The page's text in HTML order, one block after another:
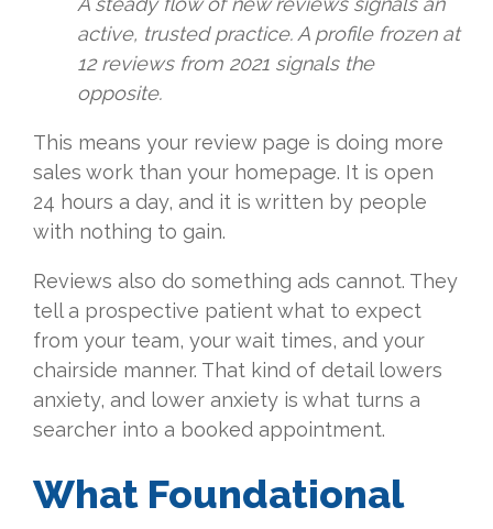
active, trusted practice. A profile frozen at
12 reviews from 2021 signals the
opposite.
This means your review page is doing more
sales work than your homepage. It is open
24 hours a day, and it is written by people
with nothing to gain.
Reviews also do something ads cannot. They
tell a prospective patient what to expect
from your team, your wait times, and your
chairside manner. That kind of detail lowers
anxiety, and lower anxiety is what turns a
searcher into a booked appointment.
What Foundational